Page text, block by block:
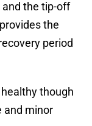
the tip-off
the
period
though
and minor